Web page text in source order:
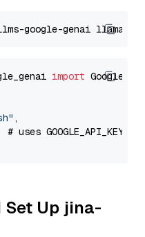
google-genai llama-
import
,
uses GOOGLE_API_KEY
Up jina-